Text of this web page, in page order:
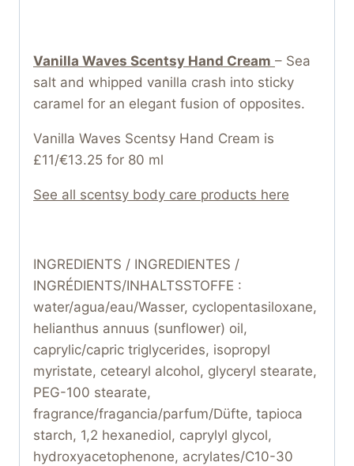
Vanilla Waves Scentsy Hand Cream – Sea
salt and whipped vanilla crash into sticky
caramel for an elegant fusion of opposites.
Vanilla Waves Scentsy Hand Cream is
£11/€13.25 for 80 ml
See all scentsy body care products here
INGREDIENTS / INGREDIENTES /
INGRÉDIENTS/INHALTSSTOFFE :
water/agua/eau/Wasser, cyclopentasiloxane,
helianthus annuus (sunflower) oil,
caprylic/capric triglycerides, isopropyl
myristate, cetearyl alcohol, glyceryl stearate,
PEG-100 stearate,
fragrance/fragancia/parfum/Düfte, tapioca
starch, 1,2 hexanediol, caprylyl glycol,
hydroxyacetophenone, acrylates/C10-30